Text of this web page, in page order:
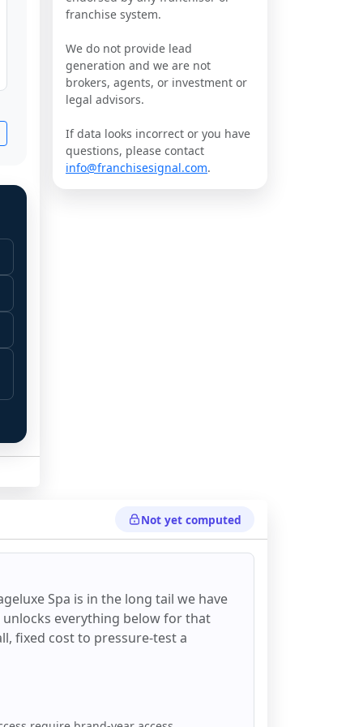
franchise system.
We do not provide lead
generation and we are not
brokers, agents, or investment or
legal advisors.
If data looks incorrect or you have
questions, please contact
info@franchisesignal.com.
Not yet computed
Spa is in the long tail we have
unlocks everything below for that
fixed cost to pressure-test a